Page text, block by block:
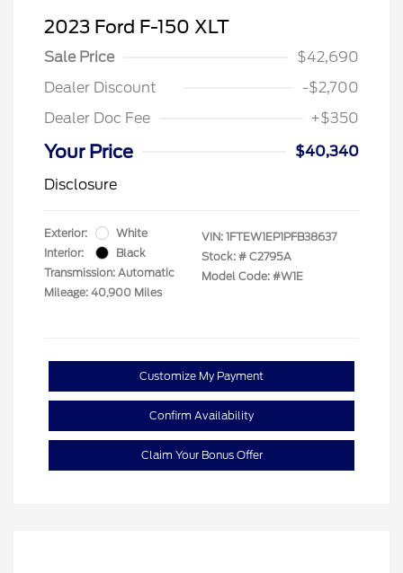
2023 Ford F-150 XLT
Sale Price
$42,690
Dealer Discount
-$2,700
Dealer Doc Fee
+$350
Your Price
$40,340
Disclosure
Exterior:
White
Interior:
Black
Transmission: Automatic
Mileage: 40,900 Miles
VIN: 1FTEW1EP1PFB38637
Stock: # C2795A
Model Code: #W1E
Customize My Payment
Confirm Availability
Claim Your Bonus Offer